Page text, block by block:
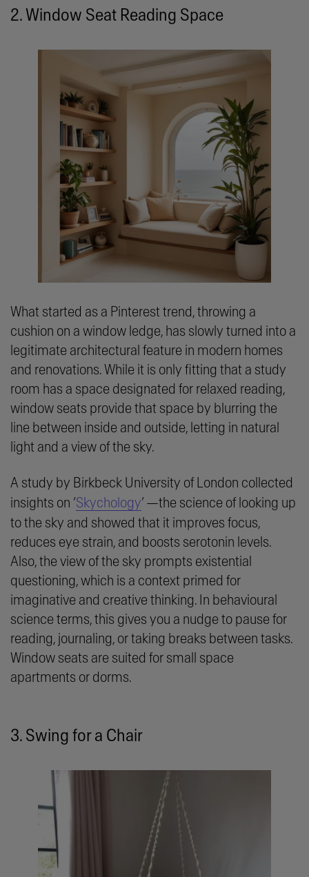
2. Window Seat Reading Space
What started as a Pinterest trend, throwing a
cushion on a window ledge, has slowly turned into a
legitimate architectural feature in modern homes
and renovations. While it is only fitting that a study
room has a space designated for relaxed reading,
window seats provide that space by blurring the
line between inside and outside, letting in natural
light and a view of the sky.
A study by Birkbeck University of London collected
insights on ‘Skychology’ —the science of looking up
to the sky and showed that it improves focus,
reduces eye strain, and boosts serotonin levels.
Also, the view of the sky prompts existential
questioning, which is a context primed for
imaginative and creative thinking. In behavioural
science terms, this gives you a nudge to pause for
reading, journaling, or taking breaks between tasks.
Window seats are suited for small space
apartments or dorms.
3. Swing for a Chair